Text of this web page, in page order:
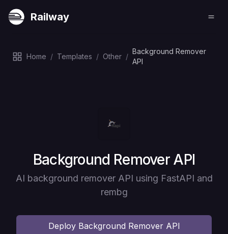
Railway
Home / Templates / Other /
Background Remover
API
Deploy
Background Remover API
AI background remover API using FastAPI and
rembg
Deploy Background Remover API